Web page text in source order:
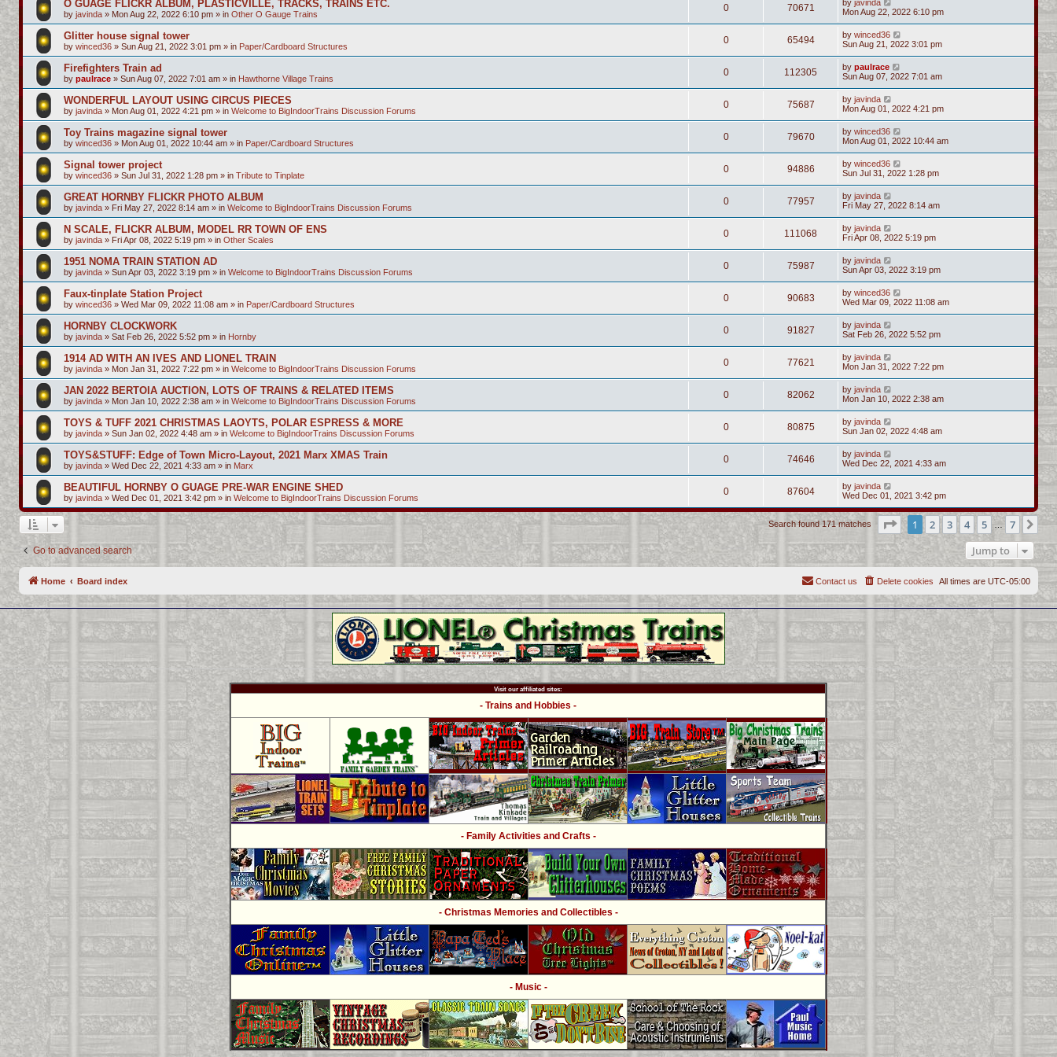
O GUAGE FLICKR ALBUM, PLASTICVILLE, TRACKS, TRAINS ETC.
by javinda » Mon Aug 22, 2022 6:10 pm » in Other O Gauge Trains
0 70671 by javinda
Mon Aug 22, 2022 6:10 pm
Glitter house signal tower
by winced36 » Sun Aug 21, 2022 3:01 pm » in Paper/Cardboard Structures
0 65494 by winced36
Sun Aug 21, 2022 3:01 pm
Firefighters Train ad
by paulrace » Sun Aug 07, 2022 7:01 am » in Hawthorne Village Trains
0 112305 by paulrace
Sun Aug 07, 2022 7:01 am
WONDERFUL LAYOUT USING CIRCUS PIECES
by javinda » Mon Aug 01, 2022 4:21 pm » in Welcome to BigIndoorTrains Discussion Forums
0 75687 by javinda
Mon Aug 01, 2022 4:21 pm
Toy Trains magazine signal tower
by winced36 » Mon Aug 01, 2022 10:44 am » in Paper/Cardboard Structures
0 79670 by winced36
Mon Aug 01, 2022 10:44 am
Signal tower project
by winced36 » Sun Jul 31, 2022 1:28 pm » in Tribute to Tinplate
0 94886 by winced36
Sun Jul 31, 2022 1:28 pm
GREAT HORNBY FLICKR PHOTO ALBUM
by javinda » Fri May 27, 2022 8:14 am » in Welcome to BigIndoorTrains Discussion Forums
0 77957 by javinda
Fri May 27, 2022 8:14 am
N SCALE, FLICKR ALBUM, MODEL RR TOWN OF ENS
by javinda » Fri Apr 08, 2022 5:19 pm » in Other Scales
0 111068 by javinda
Fri Apr 08, 2022 5:19 pm
1951 NOMA TRAIN STATION AD
by javinda » Sun Apr 03, 2022 3:19 pm » in Welcome to BigIndoorTrains Discussion Forums
0 75987 by javinda
Sun Apr 03, 2022 3:19 pm
Faux-tinplate Station Project
by winced36 » Wed Mar 09, 2022 11:08 am » in Paper/Cardboard Structures
0 90683 by winced36
Wed Mar 09, 2022 11:08 am
HORNBY CLOCKWORK
by javinda » Sat Feb 26, 2022 5:52 pm » in Hornby
0 91827 by javinda
Sat Feb 26, 2022 5:52 pm
1914 AD WITH AN IVES AND LIONEL TRAIN
by javinda » Mon Jan 31, 2022 7:22 pm » in Welcome to BigIndoorTrains Discussion Forums
0 77621 by javinda
Mon Jan 31, 2022 7:22 pm
JAN 2022 BERTOIA AUCTION, LOTS OF TRAINS & RELATED ITEMS
by javinda » Mon Jan 10, 2022 2:38 am » in Welcome to BigIndoorTrains Discussion Forums
0 82062 by javinda
Mon Jan 10, 2022 2:38 am
TOYS & TUFF 2021 CHRISTMAS LAOYTS, POLAR ESPRESS & MORE
by javinda » Sun Jan 02, 2022 4:48 am » in Welcome to BigIndoorTrains Discussion Forums
0 80875 by javinda
Sun Jan 02, 2022 4:48 am
TOYS&STUFF: Edge of Town Micro-Layout, 2021 Marx XMAS Train
by javinda » Wed Dec 22, 2021 4:33 am » in Marx
0 74646 by javinda
Wed Dec 22, 2021 4:33 am
BEAUTIFUL HORNBY O GUAGE PRE-WAR ENGINE SHED
by javinda » Wed Dec 01, 2021 3:42 pm » in Welcome to BigIndoorTrains Discussion Forums
0 87604 by javinda
Wed Dec 01, 2021 3:42 pm
Search found 171 matches Page of 7
1 2 3 4 5 … 7
Go to advanced search Jump to
Home Board index All times are UTC-05:00
Delete cookies
Contact us
Visit our affiliated sites:
- Trains and Hobbies -
- Family Activities and Crafts -
- Christmas Memories and Collectibles -
- Music -